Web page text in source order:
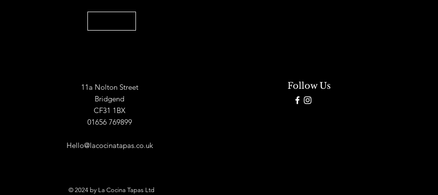
11a Nolton Street
Bridgend
CF31 1BX
01656 769899
Hello@lacocinatapas.co.uk
Follow Us
© 2024 by La Cocina Tapas Ltd